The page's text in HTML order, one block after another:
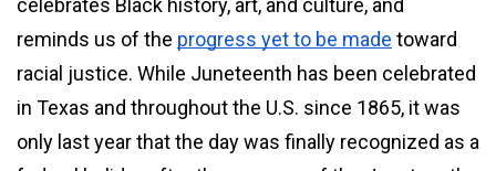
celebrates Black history, art, and culture, and
reminds us of the progress yet to be made toward
racial justice. While Juneteenth has been celebrated
in Texas and throughout the U.S. since 1865, it was
only last year that the day was finally recognized as a